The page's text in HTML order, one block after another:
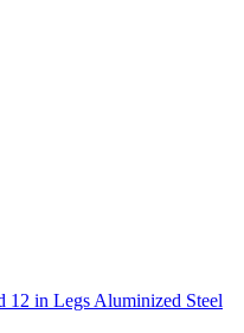
12 in Legs Aluminized Steel